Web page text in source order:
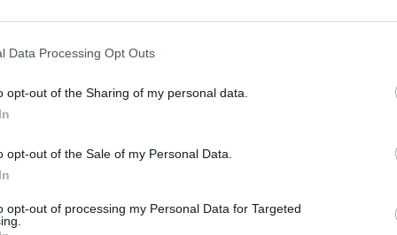
Data Processing Opt Outs
opt-out of the Sharing of my personal data.
opt-out of the Sale of my Personal Data.
opt-out of processing my Personal Data for Targeted